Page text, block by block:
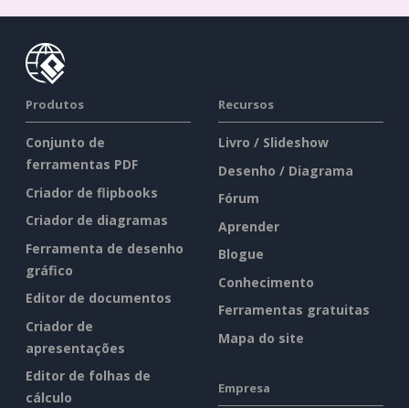
Produtos
Conjunto de
ferramentas PDF
Criador de flipbooks
Criador de diagramas
Ferramenta de desenho
gráfico
Editor de documentos
Criador de
apresentações
Editor de folhas de
cálculo
Recursos
Livro / Slideshow
Desenho / Diagrama
Fórum
Aprender
Blogue
Conhecimento
Ferramentas gratuitas
Mapa do site
Empresa